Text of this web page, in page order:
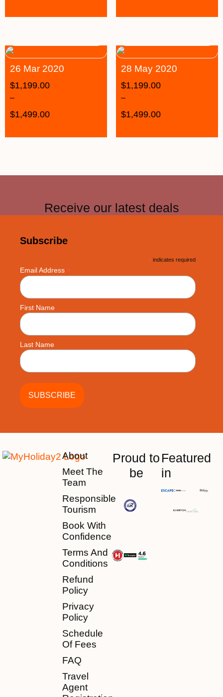
26 Mar 2020
$1,199.00
–
$1,499.00
28 May 2020
$1,199.00
–
$1,499.00
Receive our latest deals
Subscribe
* indicates required
Email Address *
First Name
Last Name
About
Meet The
Team
Responsible
Tourism
Book With
Confidence
Terms And
Conditions
Refund
Policy
Privacy
Policy
Schedule
Of Fees
FAQ
Travel
Agent
Proud to
be
Featured
in